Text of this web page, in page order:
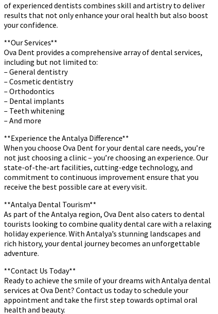
of experienced dentists combines skill and artistry to deliver
results that not only enhance your oral health but also boost
your confidence.
**Our Services**
Ova Dent provides a comprehensive array of dental services,
including but not limited to:
– General dentistry
– Cosmetic dentistry
– Orthodontics
– Dental implants
– Teeth whitening
– And more
**Experience the Antalya Difference**
When you choose Ova Dent for your dental care needs, you’re
not just choosing a clinic – you’re choosing an experience. Our
state-of-the-art facilities, cutting-edge technology, and
commitment to continuous improvement ensure that you
receive the best possible care at every visit.
**Antalya Dental Tourism**
As part of the Antalya region, Ova Dent also caters to dental
tourists looking to combine quality dental care with a relaxing
holiday experience. With Antalya’s stunning landscapes and
rich history, your dental journey becomes an unforgettable
adventure.
**Contact Us Today**
Ready to achieve the smile of your dreams with Antalya dental
services at Ova Dent? Contact us today to schedule your
appointment and take the first step towards optimal oral
health and beauty.